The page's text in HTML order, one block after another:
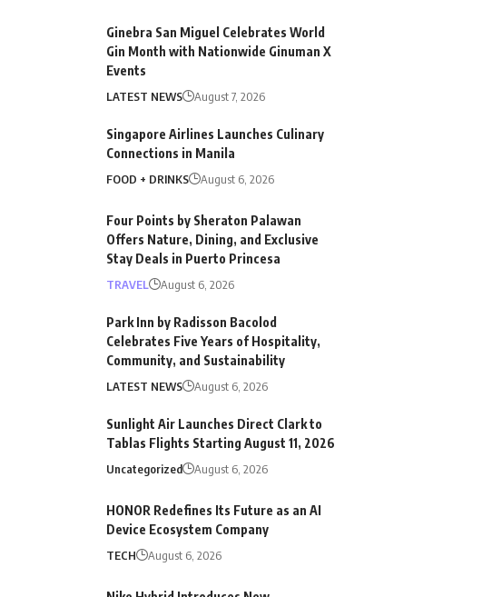
Ginebra San Miguel Celebrates World
Gin Month with Nationwide Ginuman X
Events
LATEST NEWS August 7, 2026
Singapore Airlines Launches Culinary
Connections in Manila
FOOD + DRINKS August 6, 2026
Four Points by Sheraton Palawan
Offers Nature, Dining, and Exclusive
Stay Deals in Puerto Princesa
TRAVEL August 6, 2026
Park Inn by Radisson Bacolod
Celebrates Five Years of Hospitality,
Community, and Sustainability
LATEST NEWS August 6, 2026
Sunlight Air Launches Direct Clark to
Tablas Flights Starting August 11, 2026
Uncategorized August 6, 2026
HONOR Redefines Its Future as an AI
Device Ecosystem Company
TECH August 6, 2026